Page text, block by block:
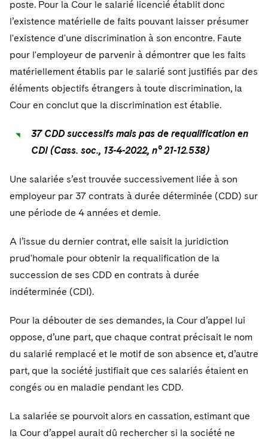
poste. Pour la Cour le salarié licencié établit donc
l’existence matérielle de faits pouvant laisser présumer
l'existence d'une discrimination à son encontre. Faute
pour l'employeur de parvenir à démontrer que les faits
matériellement établis par le salarié sont justifiés par des
éléments objectifs étrangers à toute discrimination, la
Cour en conclut que la discrimination est établie.
37 CDD successifs mais pas de requalification en
CDI (Cass. soc., 13-4-2022, n° 21-12.538)
Une salariée s’est trouvée successivement liée à son
employeur par 37 contrats à durée déterminée (CDD) sur
une période de 4 années et demie.
A l’issue du dernier contrat, elle saisit la juridiction
prud'homale pour obtenir la requalification de la
succession de ses CDD en contrats à durée
indéterminée (CDI).
Pour la débouter de ses demandes, la Cour d’appel lui
oppose, d’une part, que chaque contrat précisait le nom
du salarié remplacé et le motif de son absence et, d’autre
part, que la société justifiait que ces salariés étaient en
congés ou en maladie pendant les CDD.
La salariée se pourvoit alors en cassation, estimant que
la Cour d’appel aurait dû rechercher si la société ne